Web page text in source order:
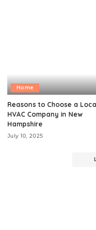
Home
Reasons to Choose a
HVAC Company in New
Hampshire
July 10, 2025